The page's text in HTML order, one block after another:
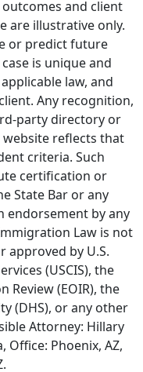
and client
are illustrative only.
or predict future
is unique and
law, and
Any recognition,
party directory or
reflects that
criteria. Such
certification or
State Bar or any
endorsement by any
Law is not
approved by U.S.
(USCIS), the
Review (EOIR), the
(DHS), or any other
Attorney: Hillary
Office: Phoenix, AZ,